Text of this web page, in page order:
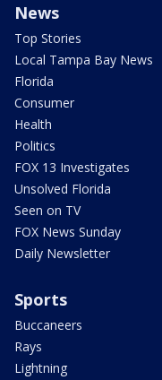
News
Top Stories
Local Tampa Bay News
Florida
Consumer
Health
Politics
FOX 13 Investigates
Unsolved Florida
Seen on TV
FOX News Sunday
Daily Newsletter
Sports
Buccaneers
Rays
Lightning